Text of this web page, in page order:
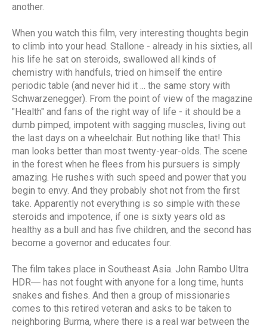
another.
When you watch this film, very interesting thoughts begin
to climb into your head. Stallone - already in his sixties, all
his life he sat on steroids, swallowed all kinds of
chemistry with handfuls, tried on himself the entire
periodic table (and never hid it ... the same story with
Schwarzenegger). From the point of view of the magazine
"Health" and fans of the right way of life - it should be a
dumb pimped, impotent with sagging muscles, living out
the last days on a wheelchair. But nothing like that! This
man looks better than most twenty-year-olds. The scene
in the forest when he flees from his pursuers is simply
amazing. He rushes with such speed and power that you
begin to envy. And they probably shot not from the first
take. Apparently not everything is so simple with these
steroids and impotence, if one is sixty years old as
healthy as a bull and has five children, and the second has
become a governor and educates four.
The film takes place in Southeast Asia. John Rambo Ultra
HDR― has not fought with anyone for a long time, hunts
snakes and fishes. And then a group of missionaries
comes to this retired veteran and asks to be taken to
neighboring Burma, where there is a real war between the